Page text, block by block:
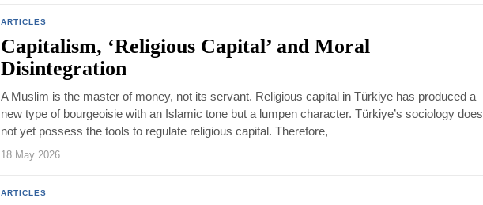
ARTICLES
Capitalism, ‘Religious Capital’ and Moral
Disintegration
A Muslim is the master of money, not its servant. Religious capital in Türkiye has produced a
new type of bourgeoisie with an Islamic tone but a lumpen character. Türkiye’s sociology does
not yet possess the tools to regulate religious capital. Therefore,
18 May 2026
ARTICLES